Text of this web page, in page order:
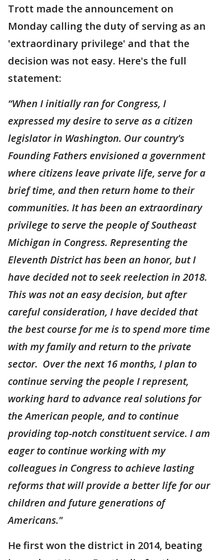
Trott made the announcement on
Monday calling the duty of serving as an
'extraordinary privilege' and that the
decision was not easy. Here's the full
statement:
“When I initially ran for Congress, I
expressed my desire to serve as a citizen
legislator in Washington. Our country’s
Founding Fathers envisioned a government
where citizens leave private life, serve for a
brief time, and then return home to their
communities. It has been an extraordinary
privilege to serve the people of Southeast
Michigan in Congress. Representing the
Eleventh District has been an honor, but I
have decided not to seek reelection in 2018.
This was not an easy decision, but after
careful consideration, I have decided that
the best course for me is to spend more time
with my family and return to the private
sector. Over the next 16 months, I plan to
continue serving the people I represent,
working hard to advance real solutions for
the American people, and to continue
providing top-notch constituent service. I am
eager to continue working with my
colleagues in Congress to achieve lasting
reforms that will provide a better life for our
children and future generations of
Americans."
He first won the district in 2014, beating